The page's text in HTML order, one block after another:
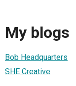
My blogs
Bob Headquarters
SHE Creative